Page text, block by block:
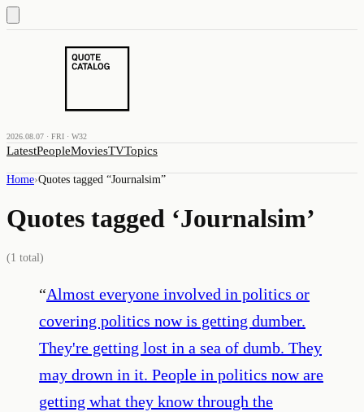
2026.08.07 · FRI · W32
LatestPeopleMoviesTVTopics
Home›Quotes tagged “Journalsim”
Quotes tagged ‘Journalsim’
(1 total)
“Almost everyone involved in politics or
covering politics now is getting dumber.
They're getting lost in a sea of dumb. They
may drown in it. People in politics now are
getting what they know through the